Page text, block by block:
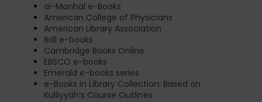
al-Manhal e-Books
American College of Physicians
American Library Association
Brill e-books
Cambridge Books Online
EBSCO e-books
Emerald e-books series
e-Books in Library Collection: Based on
Kulliyyah’s Course Outlines